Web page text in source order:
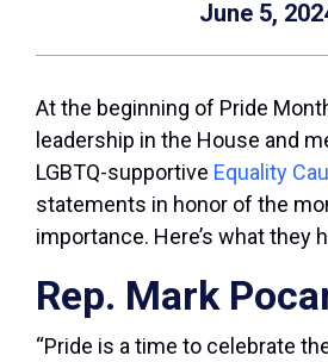
June 5,
At the beginning of Pride
leadership in the House and
LGBTQ-supportive Equality
statements in honor of the
importance. Here’s what they
Rep. Mark
“Pride is a time to celebrate